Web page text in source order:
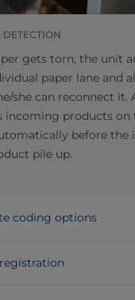
gets torn, the unit
paper lane and
she can reconnect it.
incoming products on
before the
pile up.
coding options